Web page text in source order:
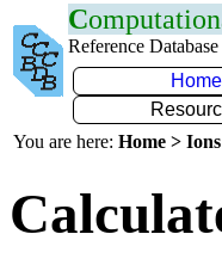
C
Reference Database
Home
You are here: Home >